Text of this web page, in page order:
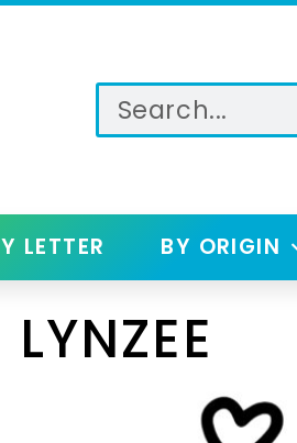
LETTER BY ORIGIN